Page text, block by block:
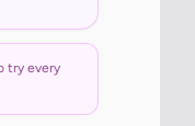
try every